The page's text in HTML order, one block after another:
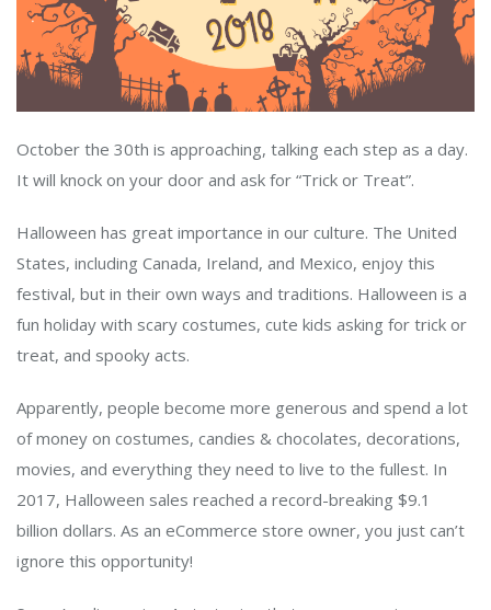
October the 30th is approaching, talking each step as a day.
It will knock on your door and ask for “Trick or Treat”.
Halloween has great importance in our culture. The United
States, including Canada, Ireland, and Mexico, enjoy this
festival, but in their own ways and traditions. Halloween is a
fun holiday with scary costumes, cute kids asking for trick or
treat, and spooky acts.
Apparently, people become more generous and spend a lot
of money on costumes, candies & chocolates, decorations,
movies, and everything they need to live to the fullest. In
2017, Halloween sales reached a record-breaking $9.1
billion dollars. As an eCommerce store owner, you just can’t
ignore this opportunity!